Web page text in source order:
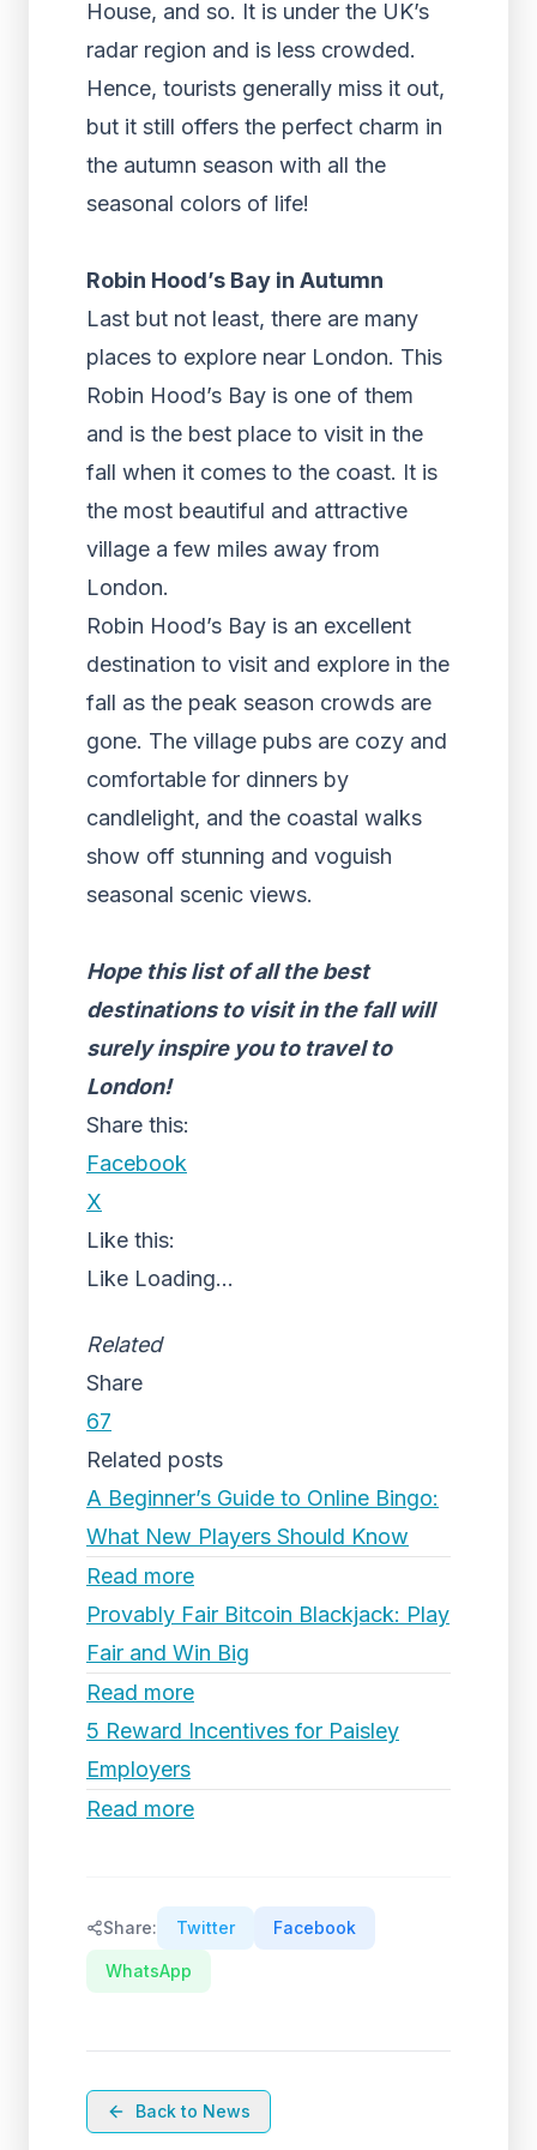
House, and so. It is under the UK’s
radar region and is less crowded.
Hence, tourists generally miss it out,
but it still offers the perfect charm in
the autumn season with all the
seasonal colors of life!
Robin Hood’s Bay in Autumn
Last but not least, there are many
places to explore near London. This
Robin Hood’s Bay is one of them
and is the best place to visit in the
fall when it comes to the coast. It is
the most beautiful and attractive
village a few miles away from
London.
Robin Hood’s Bay is an excellent
destination to visit and explore in the
fall as the peak season crowds are
gone. The village pubs are cozy and
comfortable for dinners by
candlelight, and the coastal walks
show off stunning and voguish
seasonal scenic views.
Hope this list of all the best
destinations to visit in the fall will
surely inspire you to travel to
London!
Share this:
Facebook
X
Like this:
Like Loading...
Related
Share
67
Related posts
A Beginner’s Guide to Online Bingo:
What New Players Should Know
Read more
Provably Fair Bitcoin Blackjack: Play
Fair and Win Big
Read more
5 Reward Incentives for Paisley
Employers
Read more
Share: Twitter Facebook
WhatsApp
Back to News